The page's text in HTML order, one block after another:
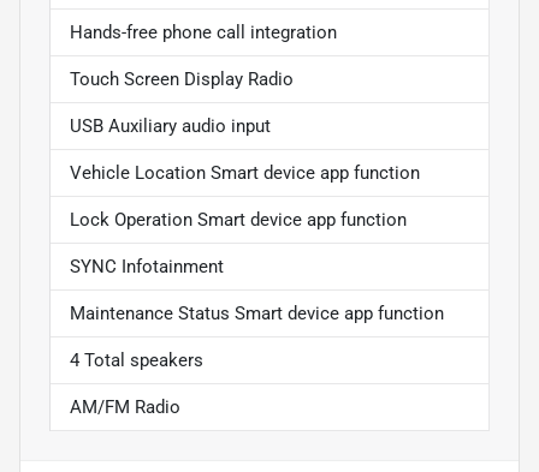
Hands-free phone call integration
Touch Screen Display Radio
USB Auxiliary audio input
Vehicle Location Smart device app function
Lock Operation Smart device app function
SYNC Infotainment
Maintenance Status Smart device app function
4 Total speakers
AM/FM Radio